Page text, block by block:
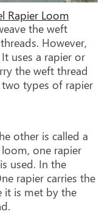
Rapier Loom
the weft
However,
uses a rapier or
the weft thread
types of rapier
other is called a
one rapier
used. In the
rapier carries the
it is met by the